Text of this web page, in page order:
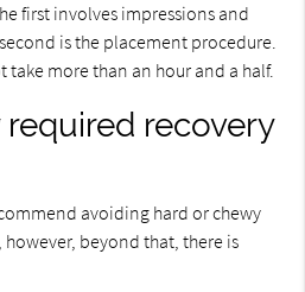
first involves impressions and
is the placement procedure.
more than an hour and a half.
required recovery
avoiding hard or chewy
beyond that, there is